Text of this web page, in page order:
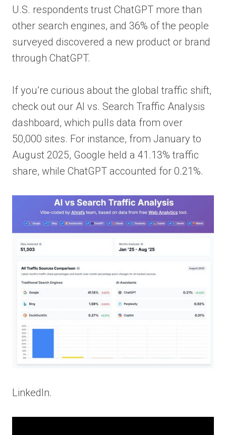
U.S. respondents trust ChatGPT more than
other search engines, and 36% of the people
surveyed discovered a new product or brand
through ChatGPT.
If you’re curious about the global traffic shift,
check out our AI vs. Search Traffic Analysis
dashboard, which pulls data from over
50,000 sites. For instance, from January to
August 2025, Google held a 41.13% traffic
share, while ChatGPT accounted for 0.21%.
LinkedIn.